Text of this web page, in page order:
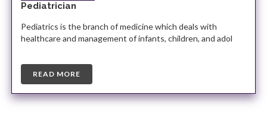
Pediatrician
Pediatrics is the branch of medicine which deals with
healthcare and management of infants, children, and adol
READ MORE